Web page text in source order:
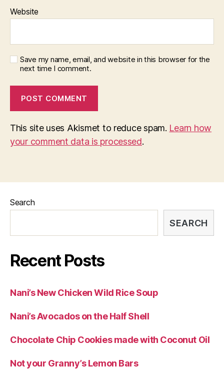
Website
Save my name, email, and website in this browser for the
next time I comment.
This site uses Akismet to reduce spam. Learn how
your comment data is processed.
Search
SEARCH
Recent Posts
Nani’s New Chicken Wild Rice Soup
Nani’s Avocados on the Half Shell
Chocolate Chip Cookies made with Coconut Oil
Not your Granny’s Lemon Bars